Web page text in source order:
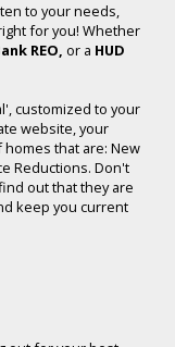
to your needs,
for you! Whether
REO, or a HUD
customized to your
website, your
homes that are: New
Reductions. Don't
out that they are
keep you current